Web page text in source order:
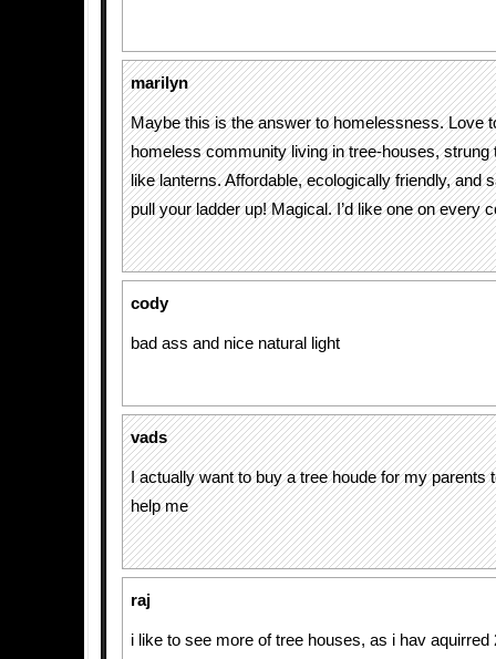
marilyn
Maybe this is the answer to homelessness. Love
homeless community living in tree-houses, strung
like lanterns. Affordable, ecologically friendly, and
pull your ladder up! Magical. I’d like one on every
cody
bad ass and nice natural light
vads
I actually want to buy a tree houde for my parents
help me
raj
i like to see more of tree houses, as i hav aquirred